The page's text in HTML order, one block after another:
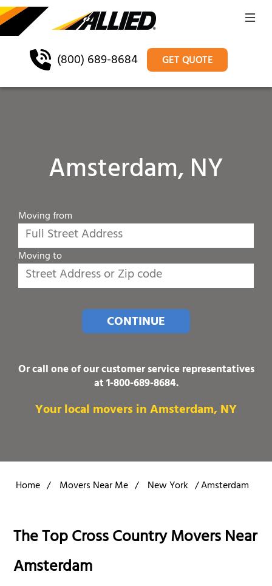
(800) 689-8684 GET QUOTE
Amsterdam, NY
Moving from
Moving to
CONTINUE
Or call one of our customer service representatives
at1-800-689-8684.
Your local movers in Amsterdam, NY
Home / Movers Near Me / New York /Amsterdam
The Top Cross Country Movers Near
Amsterdam